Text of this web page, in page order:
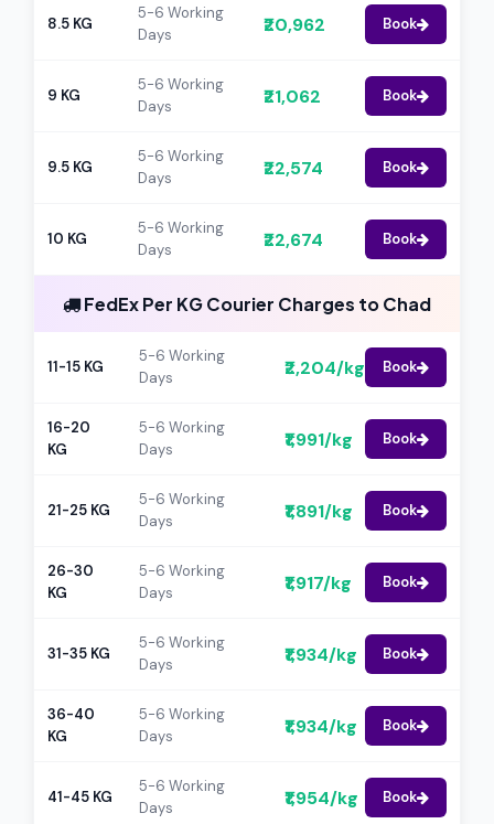
8.5 KG
5-6 Working
Days
₹20,962 Book
9 KG
5-6 Working
Days
₹21,062 Book
9.5 KG
5-6 Working
Days
₹22,574 Book
10 KG
5-6 Working
Days
₹22,674 Book
FedEx Per KG Courier Charges to Chad
11-15 KG
5-6 Working
Days
₹2,204/kg Book
16-20
KG
5-6 Working
Days
₹1,991/kg Book
21-25 KG
5-6 Working
Days
₹1,891/kg Book
26-30
KG
5-6 Working
Days
₹1,917/kg Book
31-35 KG
5-6 Working
Days
₹1,934/kg Book
36-40
KG
5-6 Working
Days
₹1,934/kg Book
41-45 KG
5-6 Working
Days
₹1,954/kg Book